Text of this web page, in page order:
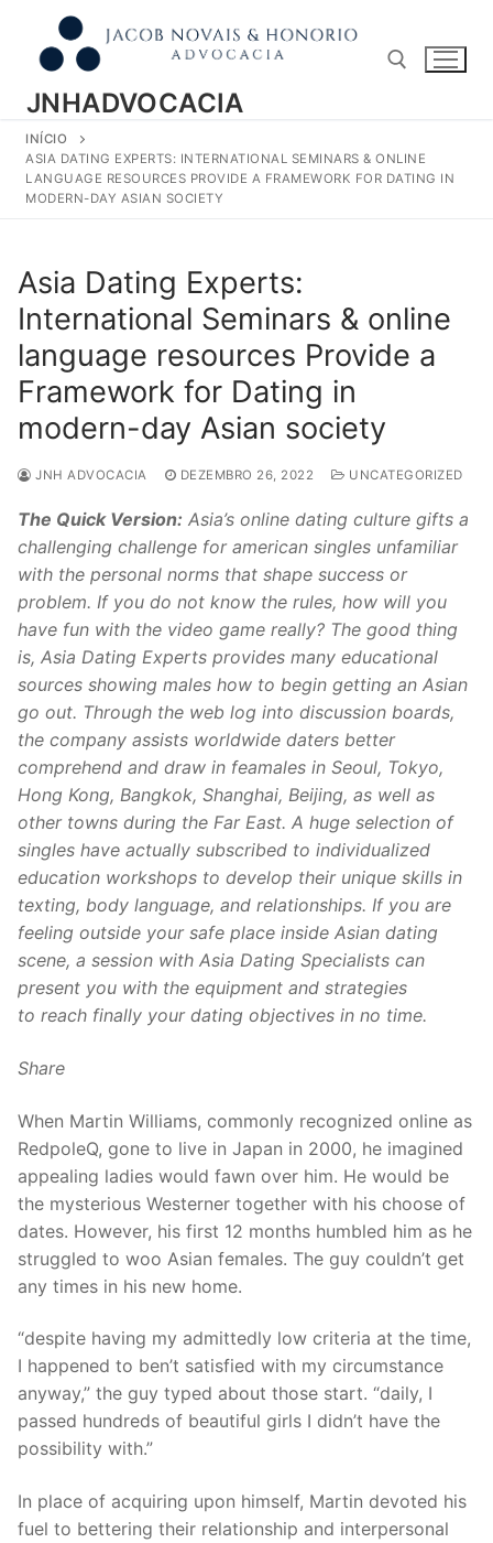
conteúdo
JNHADVOCACIA
Pesquisar por:
INÍCIO
ASIA DATING EXPERTS: INTERNATIONAL SEMINARS & ONLINE
LANGUAGE RESOURCES PROVIDE A FRAMEWORK FOR DATING IN
MODERN-DAY ASIAN SOCIETY
Asia Dating Experts:
International Seminars & online
language resources Provide a
Framework for Dating in
modern-day Asian society
JNH ADVOCACIA DEZEMBRO 26, 2022 UNCATEGORIZED
The Quick Version: Asia’s online dating culture gifts a
challenging challenge for american singles unfamiliar
with the personal norms that shape success or
problem. If you do not know the rules, how will you
have fun with the video game really? The good thing
is, Asia Dating Experts provides many educational
sources showing males how to begin getting an Asian
go out. Through the web log into discussion boards,
the company assists worldwide daters better
comprehend and draw in feamales in Seoul, Tokyo,
Hong Kong, Bangkok, Shanghai, Beijing, as well as
other towns during the Far East. A huge selection of
singles have actually subscribed to individualized
education workshops to develop their unique skills in
texting, body language, and relationships. If you are
feeling outside your safe place inside Asian dating
scene, a session with Asia Dating Specialists can
present you with the equipment and strategies
to reach finally your dating objectives in no time.
Share
When Martin Williams, commonly recognized online as
RedpoleQ, gone to live in Japan in 2000, he imagined
appealing ladies would fawn over him. He would be
the mysterious Westerner together with his choose of
dates. However, his first 12 months humbled him as he
struggled to woo Asian females. The guy couldn’t get
any times in his new home.
“despite having my admittedly low criteria at the time,
I happened to ben’t satisfied with my circumstance
anyway,” the guy typed about those start. “daily, I
passed hundreds of beautiful girls I didn’t have the
possibility with.”
In place of acquiring upon himself, Martin devoted his
fuel to bettering their relationship and interpersonal